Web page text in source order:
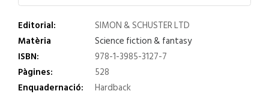
Editorial:
SIMON & SCHUSTER LTD
Matèria
Science fiction & fantasy
ISBN:
978-1-3985-3127-7
Pàgines:
528
Enquadernació:
Hardback